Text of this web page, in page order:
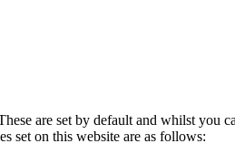
are set by default and whilst
set on this website are as follows: